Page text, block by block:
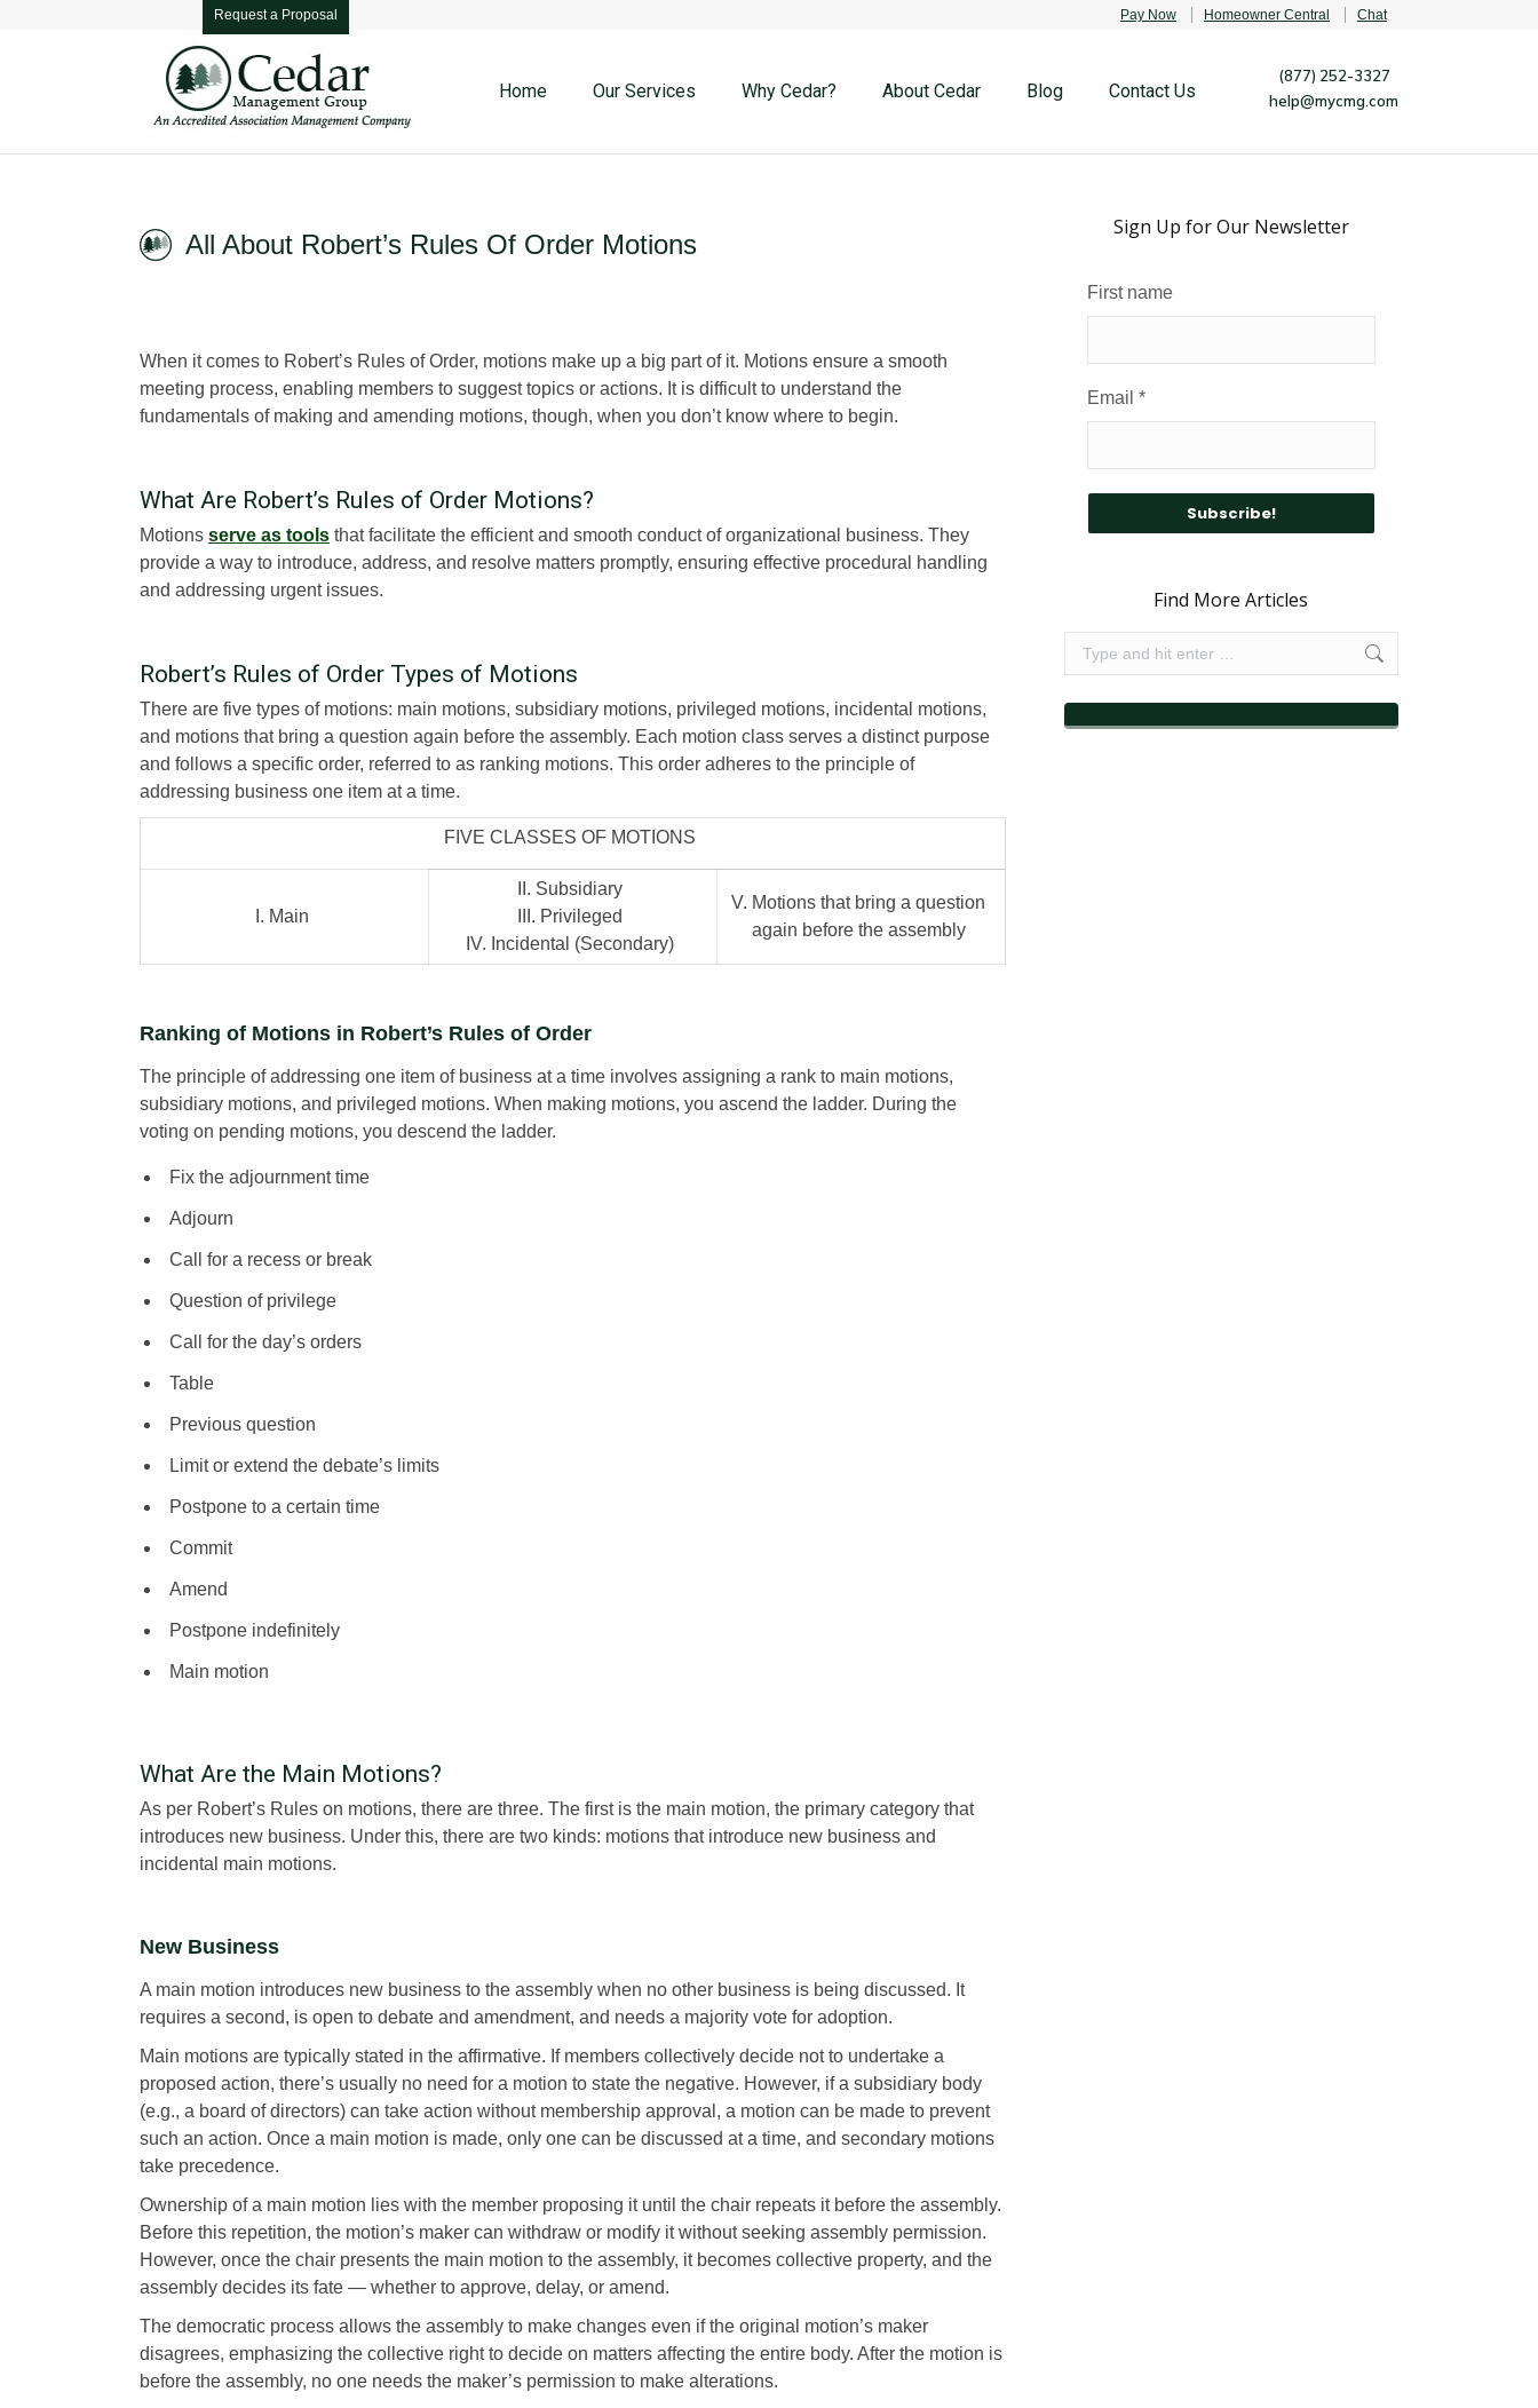
Request a Proposal Pay Now Homeowner Central Chat
Home Our Services Why Cedar? About Cedar Blog Contact Us
(877) 252-3327
help@mycmg.com
All About Robert’s Rules Of Order Motions
When it comes to Robert’s Rules of Order, motions make up a big part of it. Motions ensure a smooth
meeting process, enabling members to suggest topics or actions. It is difficult to understand the
fundamentals of making and amending motions, though, when you don’t know where to begin.
What Are Robert’s Rules of Order Motions?
Motions serve as tools that facilitate the efficient and smooth conduct of organizational business. They
provide a way to introduce, address, and resolve matters promptly, ensuring effective procedural handling
and addressing urgent issues.
Robert’s Rules of Order Types of Motions
There are five types of motions: main motions, subsidiary motions, privileged motions, incidental motions,
and motions that bring a question again before the assembly. Each motion class serves a distinct purpose
and follows a specific order, referred to as ranking motions. This order adheres to the principle of
addressing business one item at a time.
FIVE CLASSES OF MOTIONS
I. Main
II. Subsidiary
III. Privileged
IV. Incidental (Secondary)
V. Motions that bring a question
again before the assembly
Ranking of Motions in Robert’s Rules of Order
The principle of addressing one item of business at a time involves assigning a rank to main motions,
subsidiary motions, and privileged motions. When making motions, you ascend the ladder. During the
voting on pending motions, you descend the ladder.
Fix the adjournment time
Adjourn
Call for a recess or break
Question of privilege
Call for the day’s orders
Table
Previous question
Limit or extend the debate’s limits
Postpone to a certain time
Commit
Amend
Postpone indefinitely
Main motion
What Are the Main Motions?
As per Robert’s Rules on motions, there are three. The first is the main motion, the primary category that
introduces new business. Under this, there are two kinds: motions that introduce new business and
incidental main motions.
New Business
A main motion introduces new business to the assembly when no other business is being discussed. It
requires a second, is open to debate and amendment, and needs a majority vote for adoption.
Main motions are typically stated in the affirmative. If members collectively decide not to undertake a
proposed action, there’s usually no need for a motion to state the negative. However, if a subsidiary body
(e.g., a board of directors) can take action without membership approval, a motion can be made to prevent
such an action. Once a main motion is made, only one can be discussed at a time, and secondary motions
take precedence.
Ownership of a main motion lies with the member proposing it until the chair repeats it before the assembly.
Before this repetition, the motion’s maker can withdraw or modify it without seeking assembly permission.
However, once the chair presents the main motion to the assembly, it becomes collective property, and the
assembly decides its fate — whether to approve, delay, or amend.
The democratic process allows the assembly to make changes even if the original motion’s maker
disagrees, emphasizing the collective right to decide on matters affecting the entire body. After the motion is
before the assembly, no one needs the maker’s permission to make alterations.
Sign Up for Our Newsletter
First name
Email *
Find More Articles
Search: